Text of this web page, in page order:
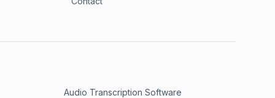
Audio Transcription Software